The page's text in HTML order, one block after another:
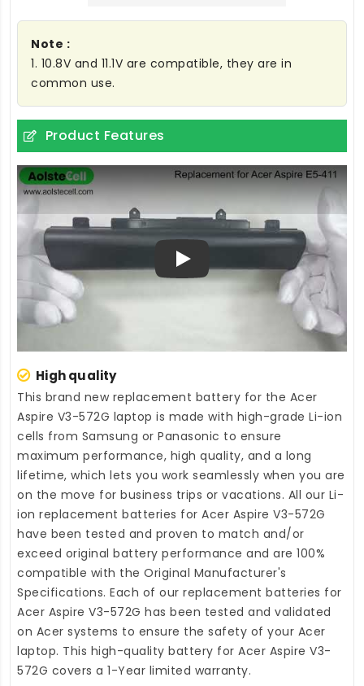
Note :
1. 10.8V and 11.1V are compatible, they are in
common use.
Product Features
Play
High quality
This brand new replacement battery for the Acer
Aspire V3-572G laptop is made with high-grade Li-ion
cells from Samsung or Panasonic to ensure
maximum performance, high quality, and a long
lifetime, which lets you work seamlessly when you are
on the move for business trips or vacations. All our Li-
ion replacement batteries for Acer Aspire V3-572G
have been tested and proven to match and/or
exceed original battery performance and are 100%
compatible with the Original Manufacturer's
Specifications. Each of our replacement batteries for
Acer Aspire V3-572G has been tested and validated
on Acer systems to ensure the safety of your Acer
laptop. This high-quality battery for Acer Aspire V3-
572G covers a 1-Year limited warranty.